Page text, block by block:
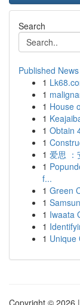
Search
Published News
1
1
1 House
1
1 Obtain
1
1 爱思 ：
1
f...
1 Green
1
1 Iwaata
1
1 Unique
Copyright © 2026 |